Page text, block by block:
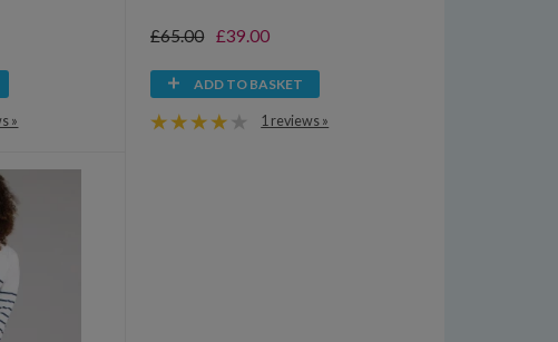
»
£65.00 £39.00
ADD TO BASKET
1 reviews »